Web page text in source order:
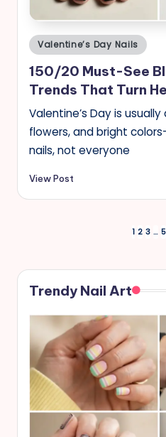
Posted
in
Valentine’s Day Nails
150/20 Must-See
Trends That Turn
Valentine’s Day is
flowers, and bright
nails, not everyone
View Post
pagination
1 2 3 … 5
Trendy Nail Art